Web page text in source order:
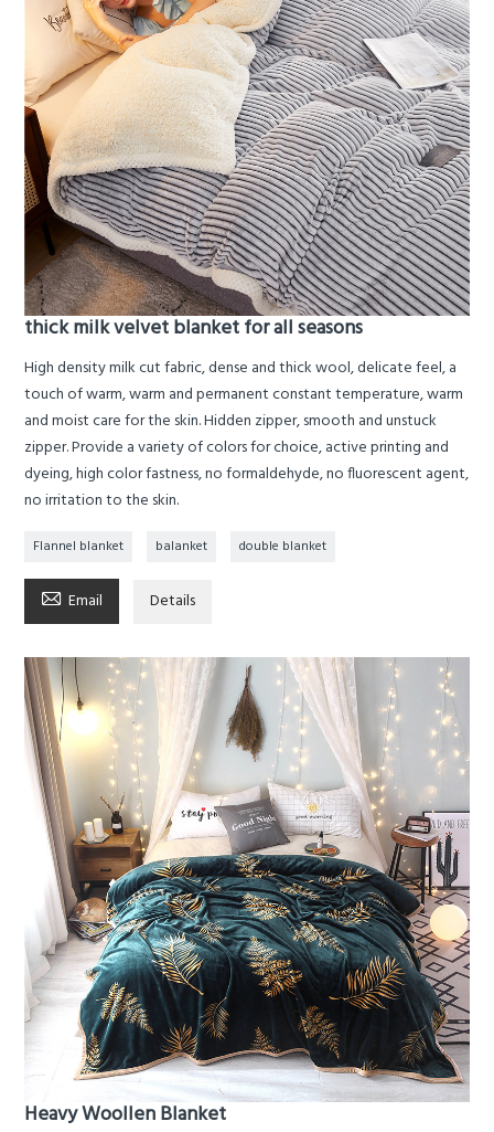
thick milk velvet blanket for all seasons
High density milk cut fabric, dense and thick wool, delicate feel, a
touch of warm, warm and permanent constant temperature, warm
and moist care for the skin. Hidden zipper, smooth and unstuck
zipper. Provide a variety of colors for choice, active printing and
dyeing, high color fastness, no formaldehyde, no fluorescent agent,
no irritation to the skin.
Flannel blanket balanket double blanket
 Email Details
Heavy Woollen Blanket